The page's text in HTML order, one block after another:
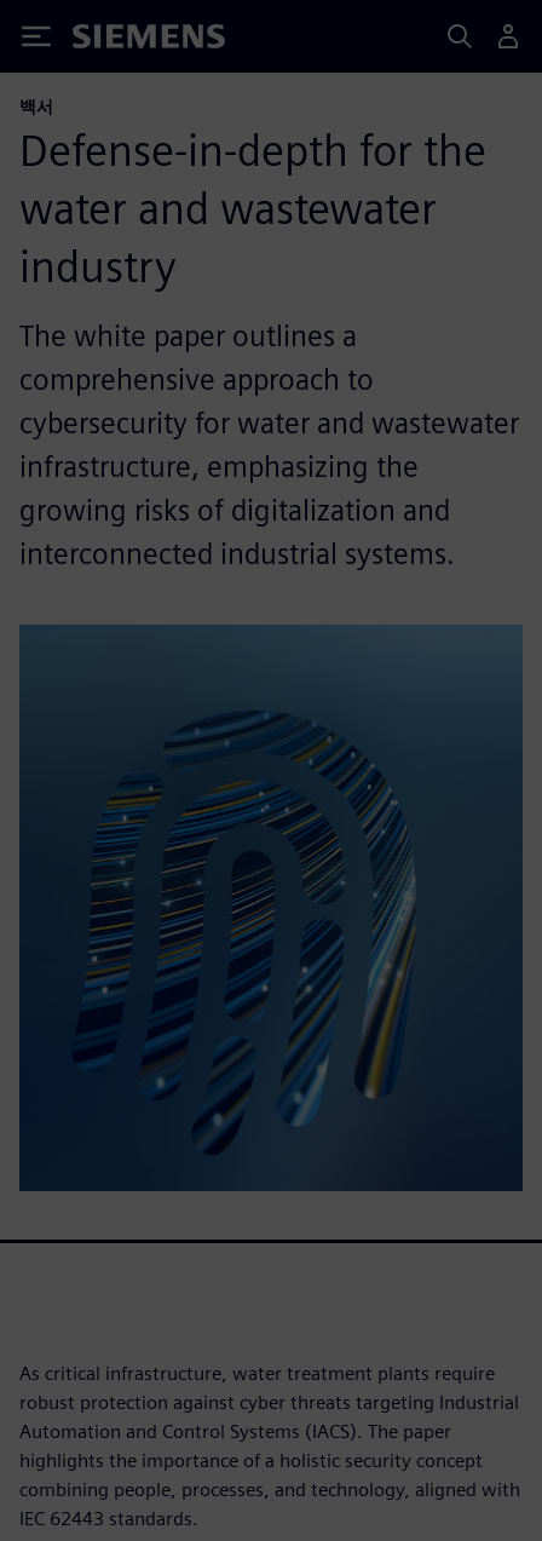
Siemens
백서
Defense-in-depth for the
water and wastewater
industry
The white paper outlines a
comprehensive approach to
cybersecurity for water and wastewater
infrastructure, emphasizing the
growing risks of digitalization and
interconnected industrial systems.
As critical infrastructure, water treatment plants require
robust protection against cyber threats targeting Industrial
Automation and Control Systems (IACS). The paper
highlights the importance of a holistic security concept
combining people, processes, and technology, aligned with
IEC 62443 standards.